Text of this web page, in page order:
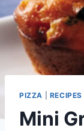
PIZZA
Mini